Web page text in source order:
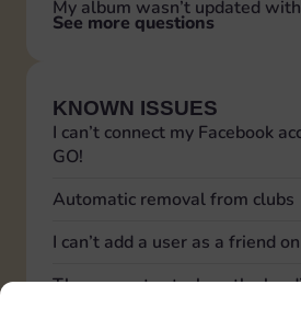
My album wasn’t updated
See more questions
KNOWN ISSUES
I can’t connect my Facebook
GO!
Automatic removal from clubs
I can’t add a user as a friend
The app gets stuck on the